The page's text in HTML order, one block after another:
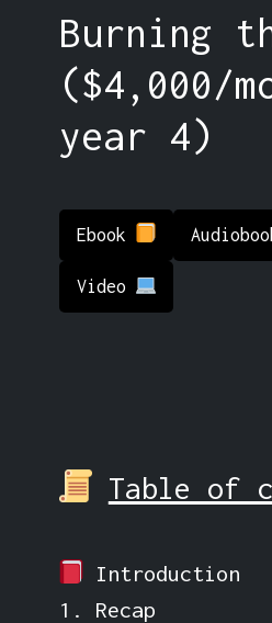
Burning
($4,000/
year 4)
Ebook
Video
Table of
Introduction
1. Recap